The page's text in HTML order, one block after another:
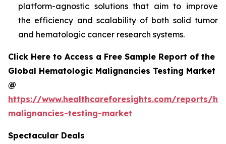
platform-agnostic solutions that aim to improve
the efficiency and scalability of both solid tumor
and hematologic cancer research systems.
Click Here to Access a Free Sample Report of the
Global Hematologic Malignancies Testing Market
@
https://www.healthcareforesights.com/reports/
malignancies-testing-market
Spectacular Deals